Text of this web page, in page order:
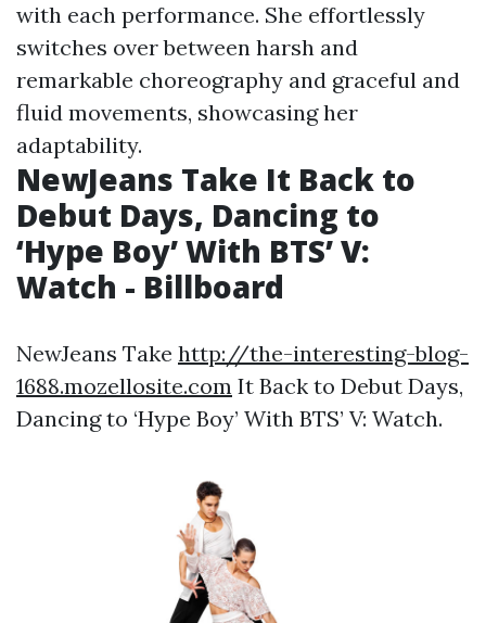
with each performance. She effortlessly
switches over between harsh and
remarkable choreography and graceful and
fluid movements, showcasing her
adaptability.
NewJeans Take It Back to
Debut Days, Dancing to
‘Hype Boy’ With BTS’ V:
Watch - Billboard
NewJeans Take http://the-interesting-blog-
1688.mozellosite.com It Back to Debut Days,
Dancing to ‘Hype Boy’ With BTS’ V: Watch.